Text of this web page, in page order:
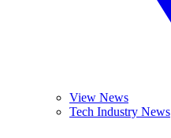
View News
Tech Industry News